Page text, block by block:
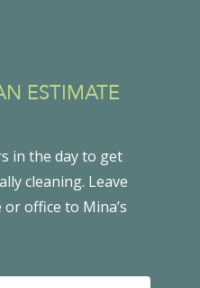
ESTIMATE
in the day to get
cleaning. Leave
office to Mina’s